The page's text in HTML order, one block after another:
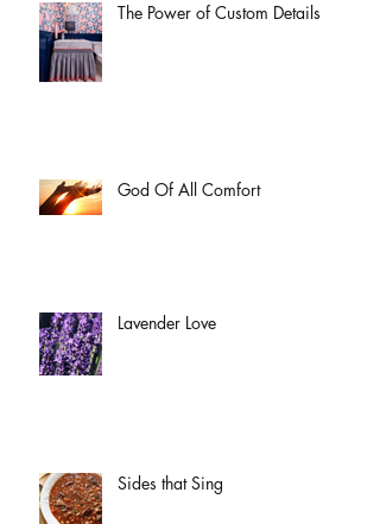
The Power of Custom Details
God Of All Comfort
Lavender Love
Sides that Sing